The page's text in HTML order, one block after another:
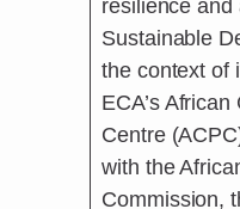
resilience and
Sustainable
the context of
ECA’s
Centre
with the
Commission,